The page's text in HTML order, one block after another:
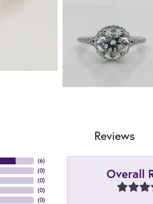
Reviews
(6)
(0)
(0)
(0)
(0)
Overall